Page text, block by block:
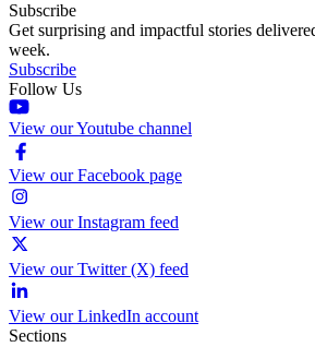
Subscribe
Get surprising and impactful stories
week.
Subscribe
Follow Us
View our Youtube channel
View our Facebook page
View our Instagram feed
View our Twitter (X) feed
View our LinkedIn account
Sections